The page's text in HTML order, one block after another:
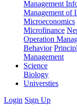
Management
Management of
Microeconomics
Microfinance
Operation
Behavior
Management
Science
Biology
Universties
Login Sign Up